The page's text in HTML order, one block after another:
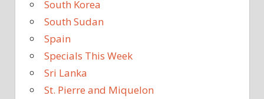
South Korea
South Sudan
Spain
Specials This Week
Sri Lanka
St. Pierre and Miquelon